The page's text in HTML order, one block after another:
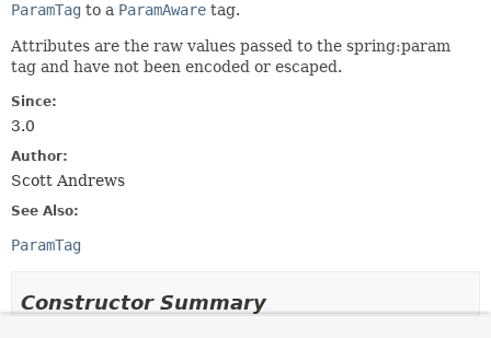
ParamTag to a ParamAware tag.
Attributes are the raw values passed to the spring:param
tag and have not been encoded or escaped.
Since:
3.0
Author:
Scott Andrews
See Also:
ParamTag
Constructor Summary